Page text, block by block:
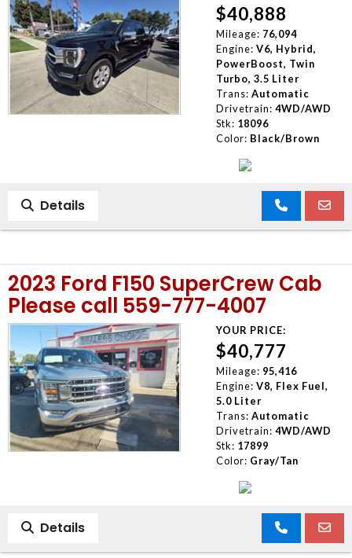
$40,888
Mileage: 76,094
Engine: V6, Hybrid,
PowerBoost, Twin
Turbo, 3.5 Liter
Trans: Automatic
Drivetrain: 4WD/AWD
Stk: 18096
Color: Black/Brown
Details
2023 Ford F150 SuperCrew Cab
Please call 559-777-4007
YOUR PRICE:
$40,777
Mileage: 95,416
Engine: V8, Flex Fuel,
5.0 Liter
Trans: Automatic
Drivetrain: 4WD/AWD
Stk: 17899
Color: Gray/Tan
Details